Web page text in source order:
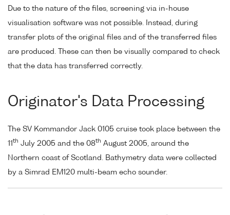
Due to the nature of the files, screening via in-house
visualisation software was not possible. Instead, during
transfer plots of the original files and of the transferred files
are produced. These can then be visually compared to check
that the data has transferred correctly.
Originator's Data Processing
The SV Kommandor Jack 0105 cruise took place between the
11 th July 2005 and the 08th August 2005, around the
Northern coast of Scotland. Bathymetry data were collected
by a Simrad EM120 multi-beam echo sounder.